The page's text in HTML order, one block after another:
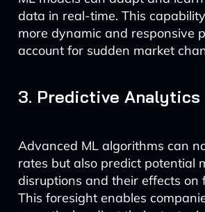
data in real-time. This
more dynamic and responsive
account for sudden market
3. Predictive Analytics
Advanced ML algorithms can
rates but also predict potential
disruptions and their effects on
This foresight enables